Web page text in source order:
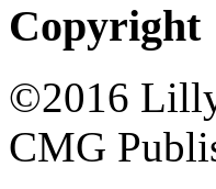
Copyright
©2016
CMG